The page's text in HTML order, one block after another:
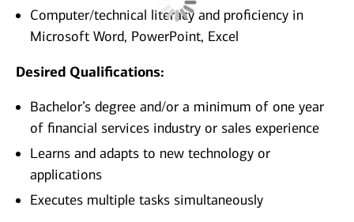
Computer/technical literacy and proficiency in
Microsoft Word, PowerPoint, Excel
Desired Qualifications:
Bachelor’s degree and/or a minimum of one year
of financial services industry or sales experience
Learns and adapts to new technology or
applications
Executes multiple tasks simultaneously